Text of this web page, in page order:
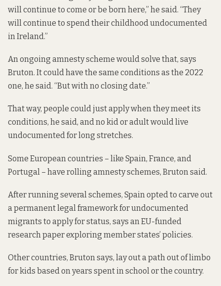
will continue to come or be born here,” he said. “They
will continue to spend their childhood undocumented
in Ireland.”
An ongoing amnesty scheme would solve that, says
Bruton. It could have the same conditions as the 2022
one, he said. “But with no closing date.”
That way, people could just apply when they meet its
conditions, he said, and no kid or adult would live
undocumented for long stretches.
Some European countries – like Spain, France, and
Portugal – have rolling amnesty schemes, Bruton said.
After running several schemes, Spain opted to carve out
a permanent legal framework for undocumented
migrants to apply for status, says an EU-funded
research paper exploring member states’ policies.
Other countries, Bruton says, lay out a path out of limbo
for kids based on years spent in school or the country.